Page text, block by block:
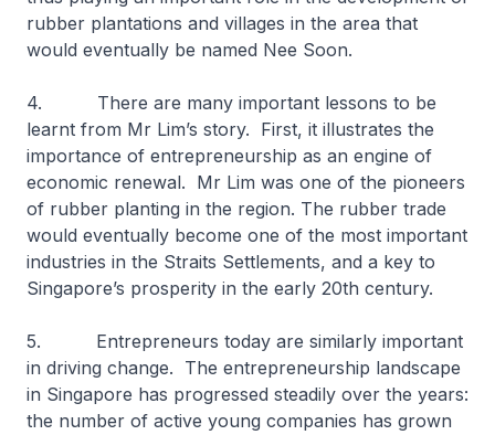
rubber plantations and villages in the area that
would eventually be named Nee Soon.
4. There are many important lessons to be
learnt from Mr Lim’s story. First, it illustrates the
importance of entrepreneurship as an engine of
economic renewal. Mr Lim was one of the pioneers
of rubber planting in the region. The rubber trade
would eventually become one of the most important
industries in the Straits Settlements, and a key to
Singapore’s prosperity in the early 20th century.
5. Entrepreneurs today are similarly important
in driving change. The entrepreneurship landscape
in Singapore has progressed steadily over the years:
the number of active young companies has grown